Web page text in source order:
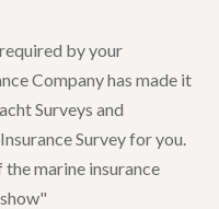
by your
Company has made it
Surveys and
Survey for you.
marine insurance